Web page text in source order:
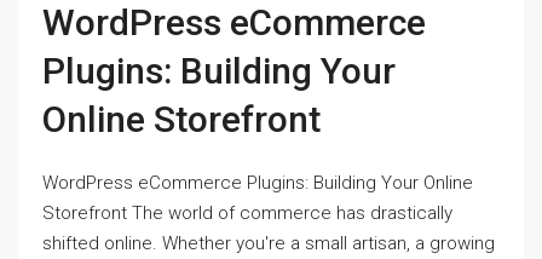
WordPress eCommerce
Plugins: Building Your
Online Storefront
WordPress eCommerce Plugins: Building Your Online
Storefront The world of commerce has drastically
shifted online. Whether you're a small artisan, a growing